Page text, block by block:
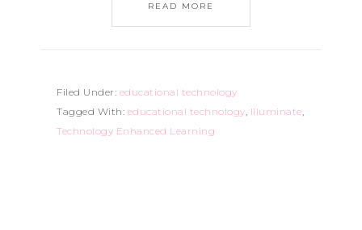
READ MORE
Filed Under: educational technology
Tagged With: educational technology, Illuminate,
Technology Enhanced Learning